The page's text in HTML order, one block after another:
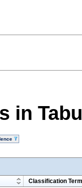
in
Classification Term